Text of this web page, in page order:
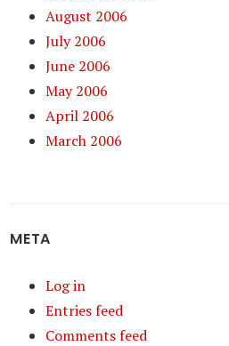
August 2006
July 2006
June 2006
May 2006
April 2006
March 2006
META
Log in
Entries feed
Comments feed